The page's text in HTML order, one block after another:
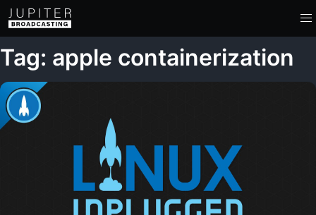
Tag: apple containerization